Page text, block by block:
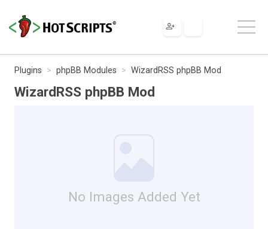
Plugins phpBB Modules WizardRSS phpBB Mod
WizardRSS phpBB Mod
No Images Added Yet